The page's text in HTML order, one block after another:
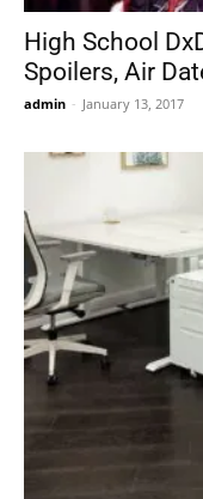
High School
Spoilers, Air
admin - January 13, 2017